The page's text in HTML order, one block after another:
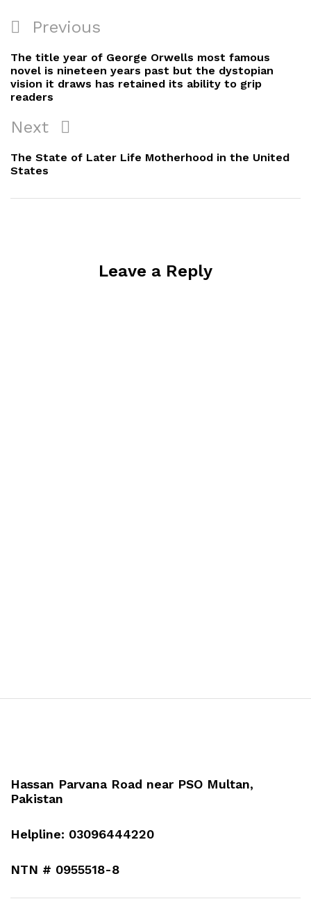
Post
navigation
Previous
Post
Previous
The title year of George Orwells most famous
novel is nineteen years past but the dystopian
vision it draws has retained its ability to grip
readers
Next
Post
Next
The State of Later Life Motherhood in the United
States
Leave a Reply
Hassan Parvana Road near PSO Multan,
Pakistan
Helpline: 03096444220
NTN # 0955518-8